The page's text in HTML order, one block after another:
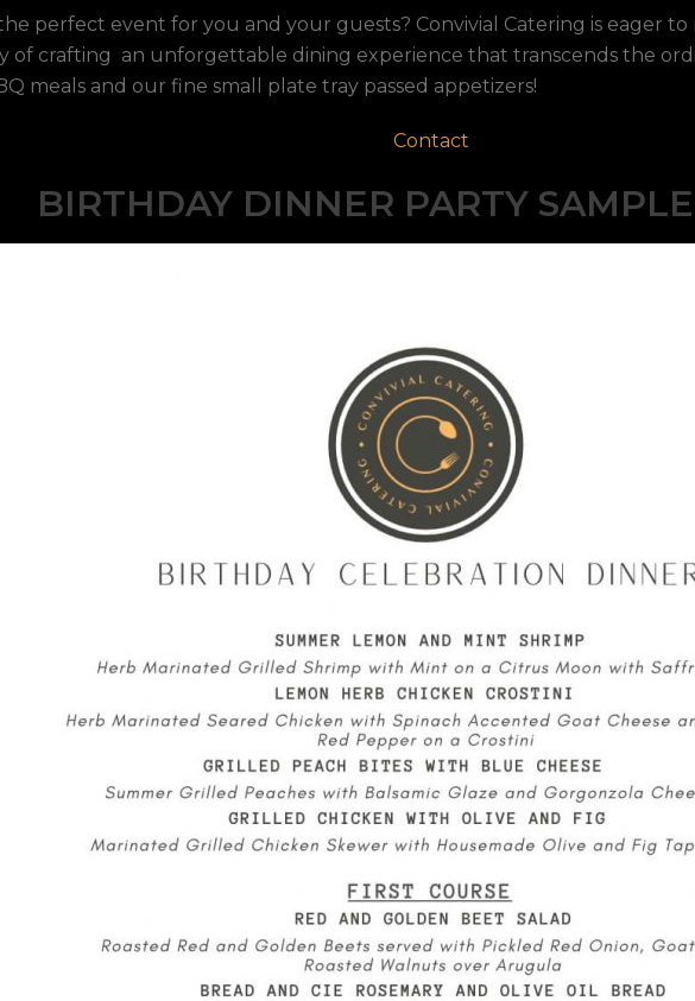
perfect event for you and your guests? Convivial Catering is eager
of crafting an unforgettable dining experience that transcends the
meals and our fine small plate tray passed appetizers!
Contact
BIRTHDAY DINNER PARTY